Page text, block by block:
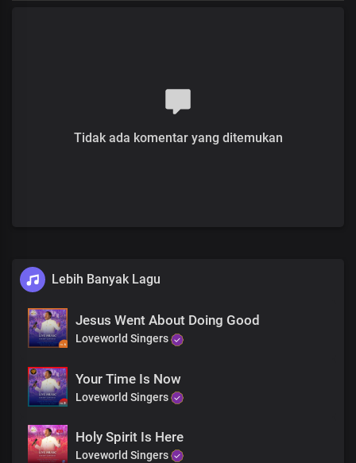
Jesus went about doing good
Oh this is the hour, believe to receive
His people are willing, be healed in Jesus name
Tidak ada komentar yang ditemukan
Lebih Banyak Lagu
Jesus Went About Doing Good
Loveworld Singers
Your Time Is Now
Loveworld Singers
Holy Spirit Is Here
Loveworld Singers